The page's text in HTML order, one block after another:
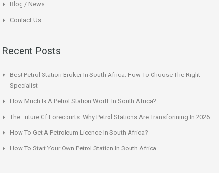
Blog / News
Contact Us
Recent Posts
Best Petrol Station Broker In South Africa: How To Choose The Right
Specialist
How Much Is A Petrol Station Worth In South Africa?
The Future Of Forecourts: Why Petrol Stations Are Transforming In 2026
How To Get A Petroleum Licence In South Africa?
How To Start Your Own Petrol Station In South Africa